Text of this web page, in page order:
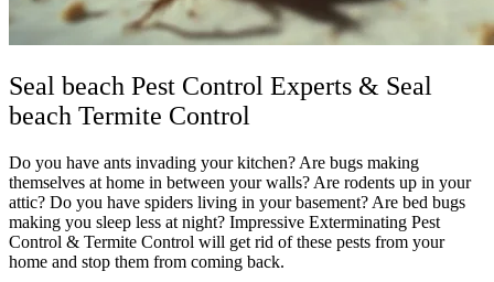
Seal beach Pest Control Experts & Seal
beach Termite Control
Do you have ants invading your kitchen? Are bugs making
themselves at home in between your walls? Are rodents up in your
attic? Do you have spiders living in your basement? Are bed bugs
making you sleep less at night? Impressive Exterminating Pest
Control & Termite Control will get rid of these pests from your
home and stop them from coming back.